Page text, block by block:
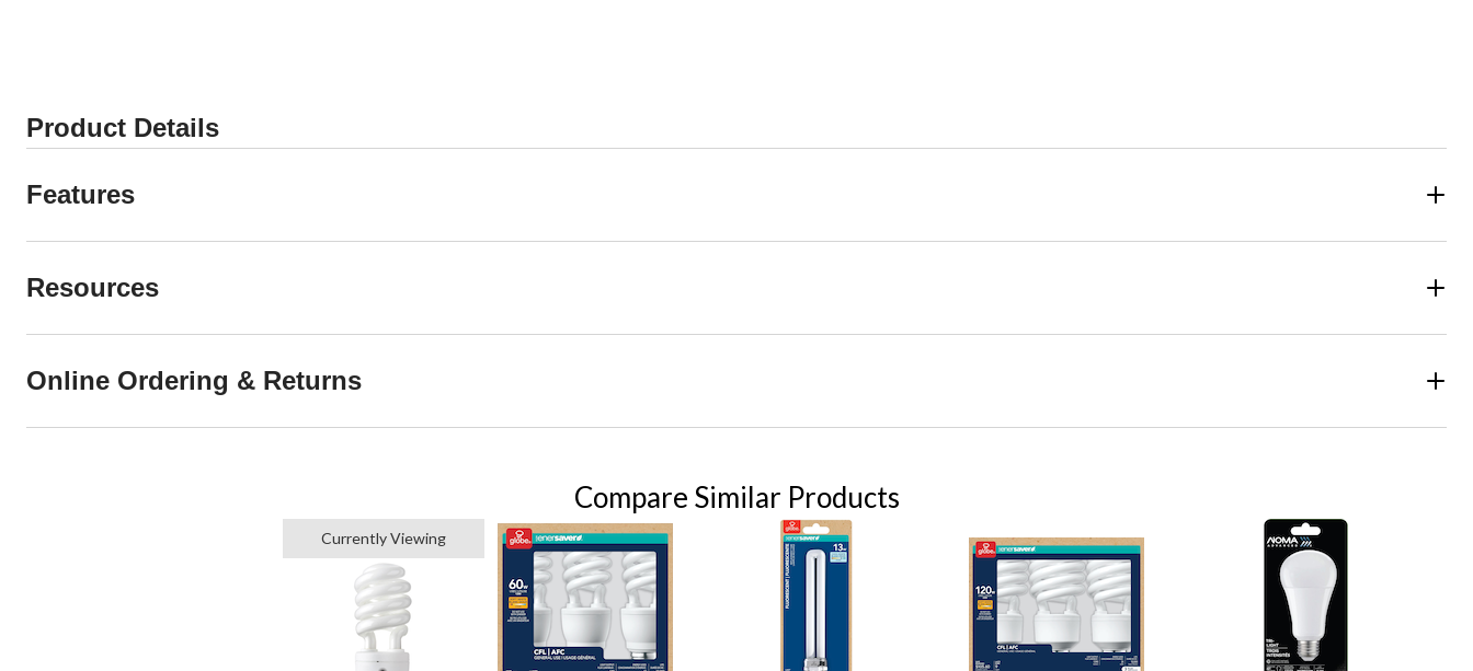
Product Details
Features
Resources
Online Ordering & Returns
Compare Similar Products
Currently Viewing